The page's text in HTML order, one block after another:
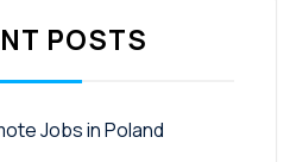
POSTS
Jobs in Poland